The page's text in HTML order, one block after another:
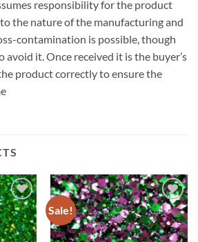
responsibility for the product
the nature of the manufacturing and
contamination is possible, though
avoid it. Once received it is the buyer’s
product correctly to ensure the
Add to
wishlist
Sale!
Add to
wishlist